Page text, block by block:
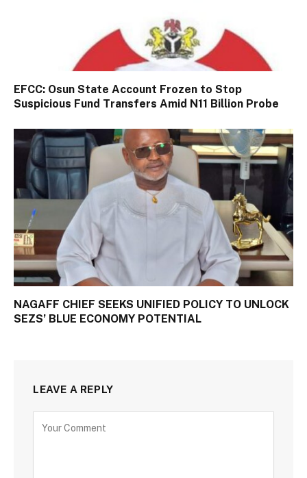
EFCC: Osun State Account Frozen to Stop
Suspicious Fund Transfers Amid N11 Billion Probe
NAGAFF CHIEF SEEKS UNIFIED POLICY TO UNLOCK
SEZS’ BLUE ECONOMY POTENTIAL
LEAVE A REPLY